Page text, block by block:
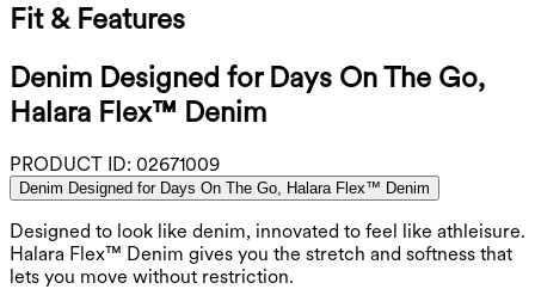
Fit & Features
Denim Designed for Days On The Go,
Halara Flex™ Denim
PRODUCT ID: 02671009
Denim Designed for Days On The Go, Halara Flex™ Denim
Designed to look like denim, innovated to feel like athleisure.
Halara Flex™ Denim gives you the stretch and softness that
lets you move without restriction.